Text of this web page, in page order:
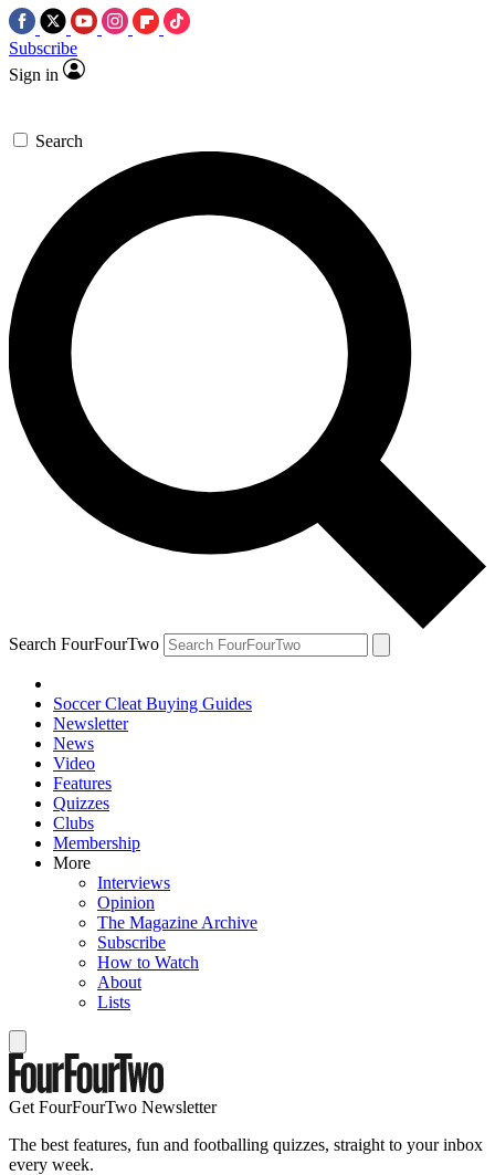
Subscribe
Sign in
Search
Search FourFourTwo
Soccer Cleat Buying Guides
Newsletter
News
Video
Features
Quizzes
Clubs
Membership
More
Interviews
Opinion
The Magazine Archive
Subscribe
How to Watch
About
Lists
Get FourFourTwo Newsletter
The best features, fun and footballing quizzes, straight to your inbox
every week.